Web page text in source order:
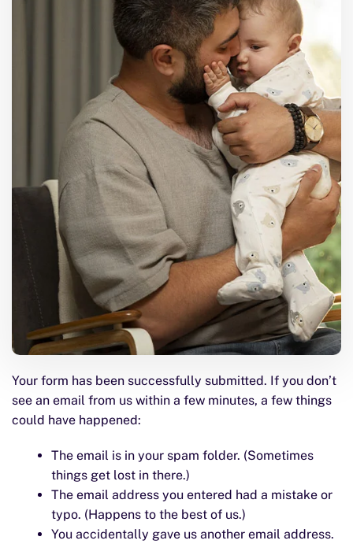
Your form has been successfully submitted. If you don’t
see an email from us within a few minutes, a few things
could have happened:
The email is in your spam folder. (Sometimes
things get lost in there.)
The email address you entered had a mistake or
typo. (Happens to the best of us.)
You accidentally gave us another email address.